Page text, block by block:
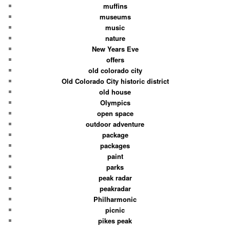
muffins
museums
music
nature
New Years Eve
offers
old colorado city
Old Colorado City historic district
old house
Olympics
open space
outdoor adventure
package
packages
paint
parks
peak radar
peakradar
Philharmonic
picnic
pikes peak